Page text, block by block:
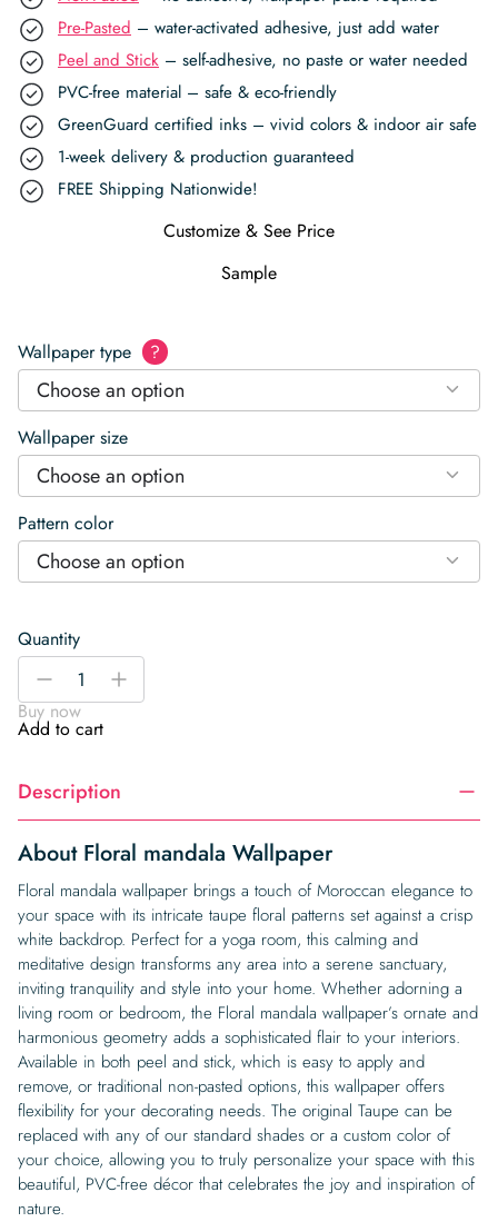
Pre-Pasted – water-activated adhesive, just add water
Peel and Stick – self-adhesive, no paste or water needed
PVC-free material – safe & eco-friendly
GreenGuard certified inks – vivid colors & indoor air safe
1-week delivery & production guaranteed
FREE Shipping Nationwide!
Customize & See Price
Sample
Wallpaper type ?
Choose an option
Wallpaper size
Choose an option
Pattern color
Choose an option
Quantity
Floral
Wallpaper
quantity
-
+
Buy now
Add to cart
Description
About Floral mandala Wallpaper
Floral mandala wallpaper brings a touch of Moroccan elegance to
your space with its intricate taupe floral patterns set against a crisp
white backdrop. Perfect for a yoga room, this calming and
meditative design transforms any area into a serene sanctuary,
inviting tranquility and style into your home. Whether adorning a
living room or bedroom, the Floral mandala wallpaper’s ornate and
harmonious geometry adds a sophisticated flair to your interiors.
Available in both peel and stick, which is easy to apply and
remove, or traditional non-pasted options, this wallpaper offers
flexibility for your decorating needs. The original Taupe can be
replaced with any of our standard shades or a custom color of
your choice, allowing you to truly personalize your space with this
beautiful, PVC-free décor that celebrates the joy and inspiration of
nature.